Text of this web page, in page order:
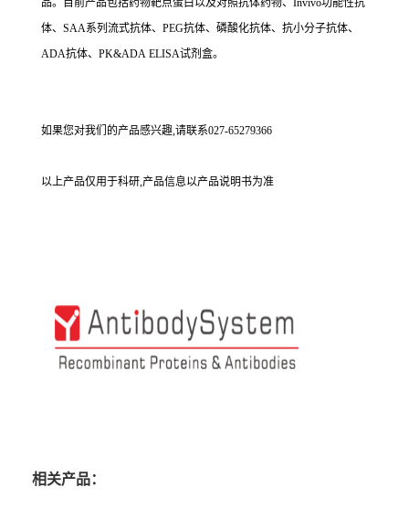
品。目前产品包括药物靶点蛋白以及对照抗体药物、Invivo功能性抗
体、SAA系列流式抗体、PEG抗体、磷酸化抗体、抗小分子抗体、
ADA抗体、PK&ADA ELISA试剂盒。
如果您对我们的产品感兴趣,请联系027-65279366
以上产品仅用于科研,产品信息以产品说明书为准
相关产品：